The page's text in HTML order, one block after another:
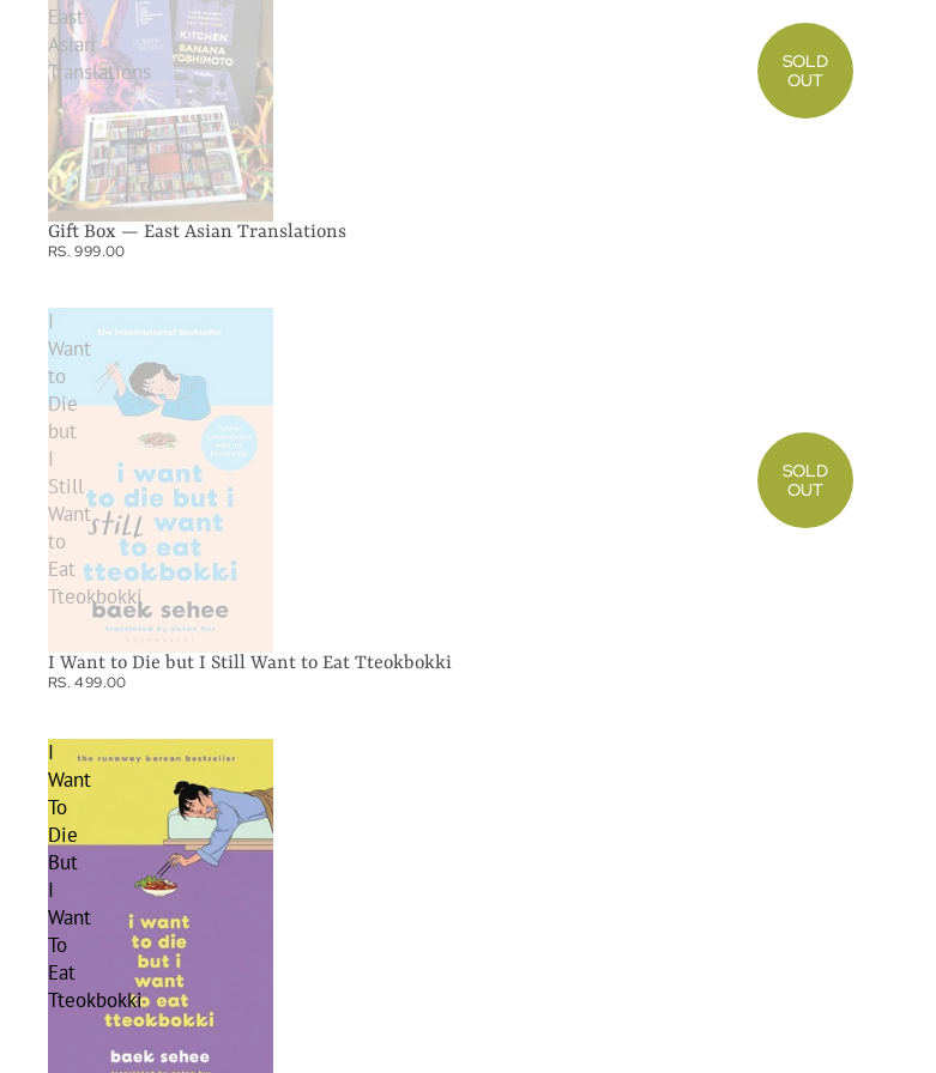
East
Asian
Translations
SOLD
OUT
Gift Box — East Asian Translations
RS. 999.00
I
Want
to
Die
but
I
Still
Want
to
Eat
Tteokbokki
SOLD
OUT
I Want to Die but I Still Want to Eat Tteokbokki
RS. 499.00
I
Want
To
Die
But
I
Want
To
Eat
Tteokbokki